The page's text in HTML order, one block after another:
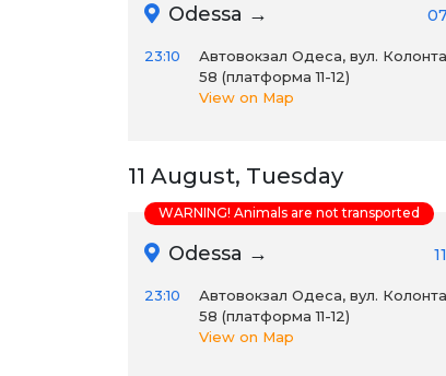
Odessa →
23:10
Автовокзал Одеса, вул.
58 (платформа 11-12)
View on Map
11 August, Tuesday
Odessa →
23:10
Автовокзал Одеса, вул.
58 (платформа 11-12)
View on Map
WARNING! Animals are not transported